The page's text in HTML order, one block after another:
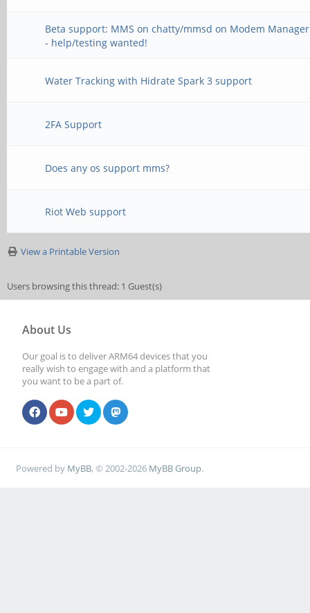
Beta support: MMS on chatty/mmsd on Modem Manager
- help/testing wanted!
Water Tracking with Hidrate Spark 3 support
2FA Support
Does any os support mms?
Riot Web support
View a Printable Version
Users browsing this thread: 1 Guest(s)
About Us
Our goal is to deliver ARM64 devices that you
really wish to engage with and a platform that
you want to be a part of.
Powered by MyBB, © 2002-2026 MyBB Group.